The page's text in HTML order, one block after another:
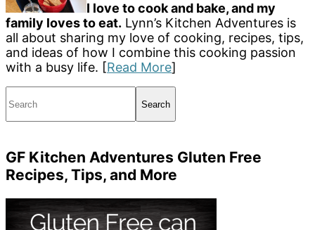
I love to cook and bake, and my
family loves to eat. Lynn’s Kitchen Adventures is
all about sharing my love of cooking, recipes, tips,
and ideas of how I combine this cooking passion
with a busy life. [Read More]
GF Kitchen Adventures Gluten Free
Recipes, Tips, and More